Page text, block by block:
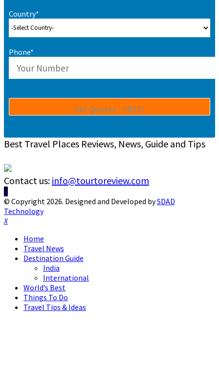
Country*
Phone*
Best Travel Places Reviews, News, Guide and Tips
Contact us: info@tourtoreview.com
Facebook
Twitter
Instagram
Pinterest
Linkedin
Youtube
© Copyright 2026. Designed and Developed bySDAD
Technology
Facebook
Twitter
Instagram
Pinterest
Linkedin
Youtube
Home
Travel News
Destination Guide
India
International
World’s Best
Things To Do
Travel Tips & Ideas